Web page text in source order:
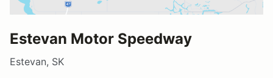
Estevan Motor Speedway
Estevan, SK